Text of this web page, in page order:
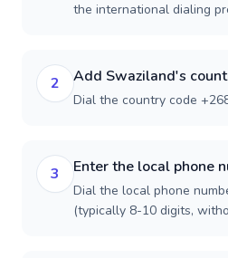
the international dialing
2 Add Swaziland's
Dial the country code
3 Enter the local phone
Dial the local phone
(typically 8-10 digits,